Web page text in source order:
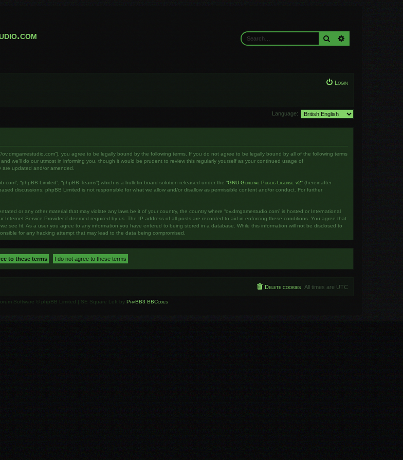
Search
Login
Language:
ov.dmgamestudio.com”), you agree to be legally bound by the following terms. If you do not agree to be legally bound by all of the following terms
we’ll do our utmost in informing you, though it would be prudent to review this regularly yourself as your continued usage of
are updated and/or amended.
“phpBB Limited”, “phpBB Teams”) which is a bulletin board solution released under the “GNU General Public License v2” (hereinafter
discussions; phpBB Limited is not responsible for what we allow and/or disallow as permissible content and/or conduct. For further
or any other material that may violate any laws be it of your country, the country where “ov.dmgamestudio.com” is hosted or International
Service Provider if deemed required by us. The IP address of all posts are recorded to aid in enforcing these conditions. You agree that
see fit. As a user you agree to any information you have entered to being stored in a database. While this information will not be disclosed to
for any hacking attempt that may lead to the data being compromised.
All times are UTC
Delete cookies
Software © phpBB Limited | SE Square Left by PhpBB3 BBCodes